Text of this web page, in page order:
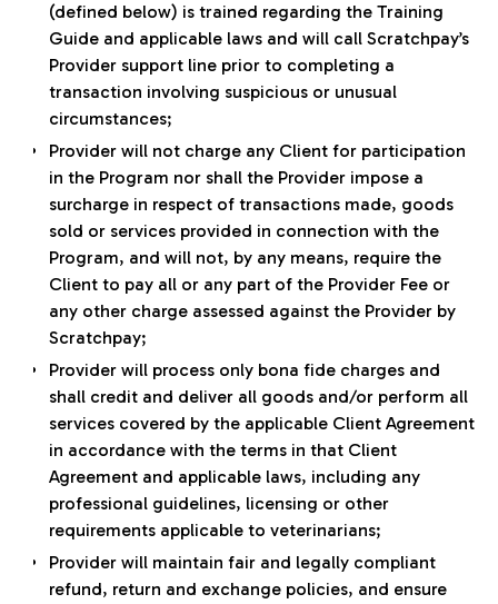
(defined below) is trained regarding the Training
Guide and applicable laws and will call Scratchpay’s
Provider support line prior to completing a
transaction involving suspicious or unusual
circumstances;
Provider will not charge any Client for participation
in the Program nor shall the Provider impose a
surcharge in respect of transactions made, goods
sold or services provided in connection with the
Program, and will not, by any means, require the
Client to pay all or any part of the Provider Fee or
any other charge assessed against the Provider by
Scratchpay;
Provider will process only bona fide charges and
shall credit and deliver all goods and/or perform all
services covered by the applicable Client Agreement
in accordance with the terms in that Client
Agreement and applicable laws, including any
professional guidelines, licensing or other
requirements applicable to veterinarians;
Provider will maintain fair and legally compliant
refund, return and exchange policies, and ensure